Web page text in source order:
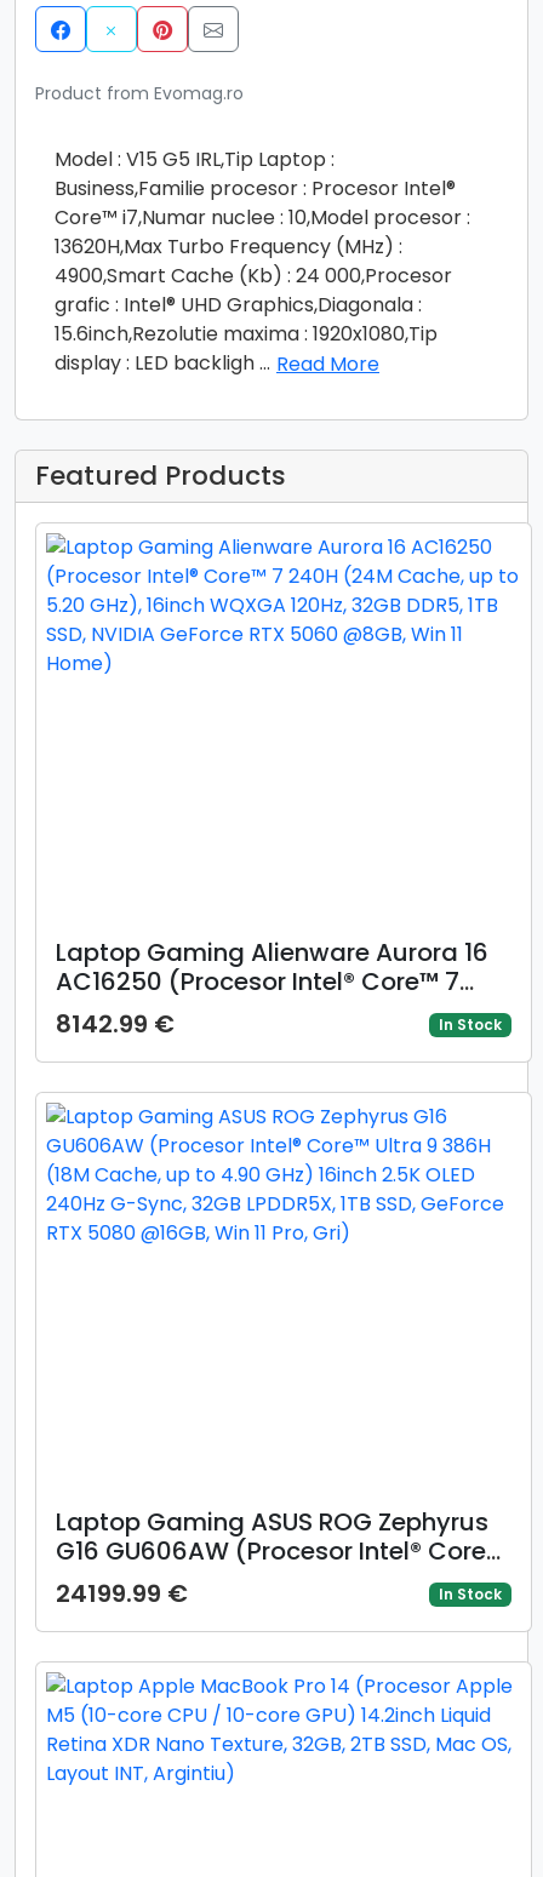
Product from Evomag.ro
Model : V15 G5 IRL,Tip Laptop :
Business,Familie procesor : Procesor Intel®
Core™ i7,Numar nuclee : 10,Model procesor :
13620H,Max Turbo Frequency (MHz) :
4900,Smart Cache (Kb) : 24 000,Procesor
grafic : Intel® UHD Graphics,Diagonala :
15.6inch,Rezolutie maxima : 1920x1080,Tip
display : LED backligh... Read More
Featured Products
Laptop Gaming Alienware Aurora 16
AC16250 (Procesor Intel® Core™ 7
240H (24M Cache, up to 5.20 GHz),
16inch WQXGA 120Hz, 32GB DDR5, 1TB
SSD, NVIDIA GeForce RTX 5060 @8GB,
Win 11 Home)
8142.99 € In Stock
Laptop Gaming ASUS ROG Zephyrus
G16 GU606AW (Procesor Intel® Core™
Ultra 9 386H (18M Cache, up to 4.90
GHz) 16inch 2.5K OLED 240Hz G-Sync,
32GB LPDDR5X, 1TB SSD, GeForce RTX
5080 @16GB, Win 11 Pro, Gri)
24199.99 € In Stock